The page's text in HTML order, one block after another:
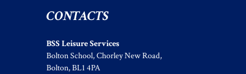
CONTACTS
BSS Leisure Services
Bolton School, Chorley New Road,
Bolton, BL1 4PA